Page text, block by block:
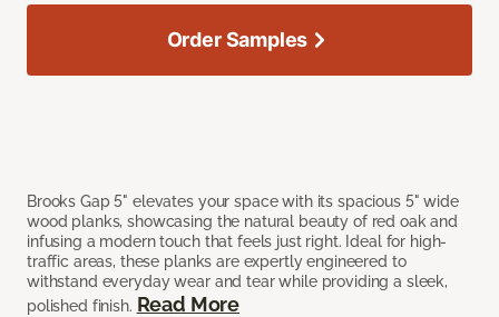
Brooks Gap 5" elevates your space with its spacious 5" wide
wood planks, showcasing the natural beauty of red oak and
infusing a modern touch that feels just right. Ideal for high-
traffic areas, these planks are expertly engineered to
withstand everyday wear and tear while providing a sleek,
polished finish. Read More
Order Samples